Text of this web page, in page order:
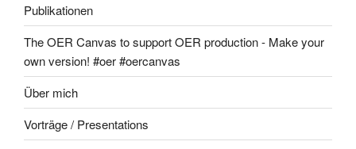
Publikationen
The OER Canvas to support OER production - Make your
own version! #oer #oercanvas
Über mich
Vorträge / Presentations